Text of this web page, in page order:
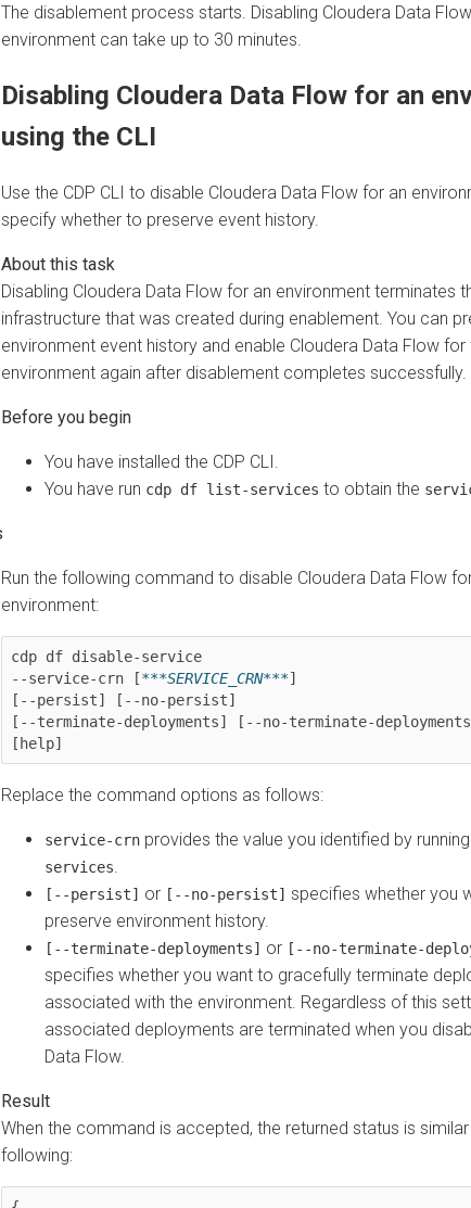
The disablement process starts. Disabling Cloudera Data Flow
environment can take up to 30 minutes.
Disabling Cloudera Data Flow for an
using the CLI
Use the CDP CLI to disable Cloudera Data Flow for an
specify whether to preserve event history.
Disabling Cloudera Data Flow for an environment terminates
infrastructure that was created during enablement. You can
environment event history and enable Cloudera Data Flow for
environment again after disablement completes successfully.
You have installed the CDP CLI.
You have run cdp df list-services to obtain the
Run the following command to disable Cloudera Data Flow
environment:
cdp df disable-service
--service-crn [***SERVICE_CRN***]
[--persist] [--no-persist]
[--terminate-deployments] [--no-terminate-
[help]
Replace the command options as follows:
service-crn provides the value you identified by running
services
[--persist] or [--no-persist] specifies whether you
preserve environment history.
[--terminate-deployments] or [--no-terminate-
specifies whether you want to gracefully terminate
associated with the environment. Regardless of this
associated deployments are terminated when you
Data Flow.
When the command is accepted, the returned status is
following: